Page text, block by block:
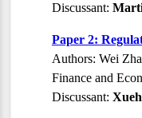
Discussant:
Paper 2:
Authors: Wei
Finance and
Discussant: